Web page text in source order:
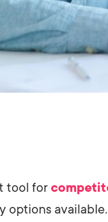
tool for
options